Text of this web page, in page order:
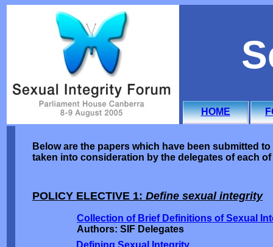
HOME
Below are the papers which have been submitted
taken into consideration by the delegates of each
POLICY ELECTIVE 1: Define sexual integrity
Defining Sexual Integrity
Collection of Brief Definitions of Sexual
Authors: SIF Delegates